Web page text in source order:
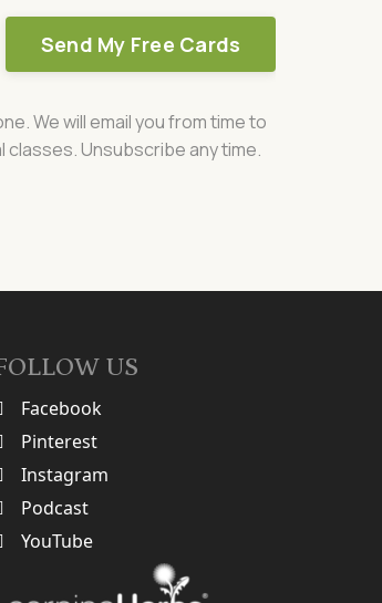
Send My Free Cards
We will email you from time to
classes. Unsubscribe any time.
US
Facebook
Pinterest
Instagram
Podcast
YouTube